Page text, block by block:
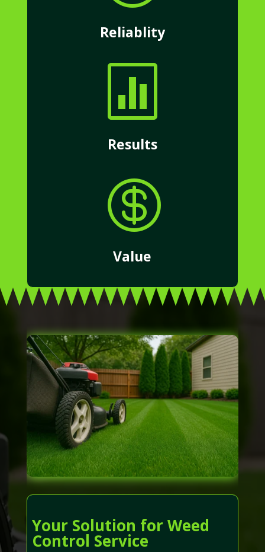
Reliablity

Results

Value
Your Solution for Weed
Control Service